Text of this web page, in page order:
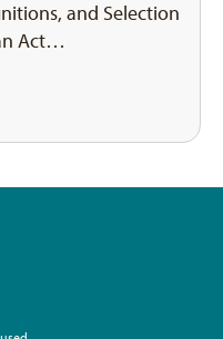
and Selection
Act…